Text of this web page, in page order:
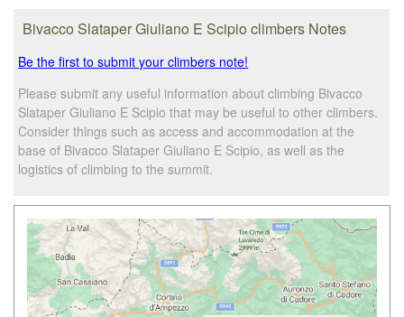
Bivacco Slataper Giuliano E Scipio climbers Notes
Be the first to submit your climbers note!
Please submit any useful information about climbing Bivacco
Slataper Giuliano E Scipio that may be useful to other climbers.
Consider things such as access and accommodation at the
base of Bivacco Slataper Giuliano E Scipio, as well as the
logistics of climbing to the summit.